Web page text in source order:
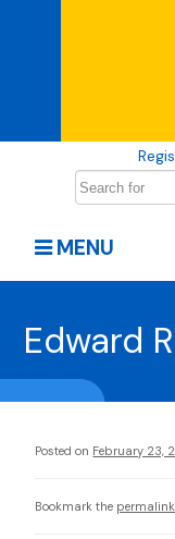
MENU
Edward
Posted on February 23,
Bookmark the permalink